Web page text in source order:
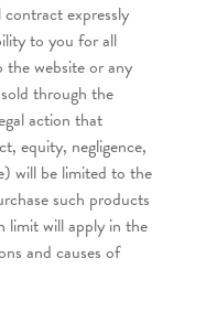
expressly
to you for all
the website or any
through the
action that
equity, negligence,
will be limited to the
such products
limit will apply in the
and causes of